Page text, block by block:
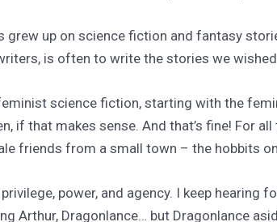
up on science fiction and fantasy
is often to write the stories we
science fiction, starting with the
if that makes sense. And that’s fine! For
friends from a small town – the hobbits
power, and agency. I keep hearing
Arthur, Dragonlance… but Dragonlance